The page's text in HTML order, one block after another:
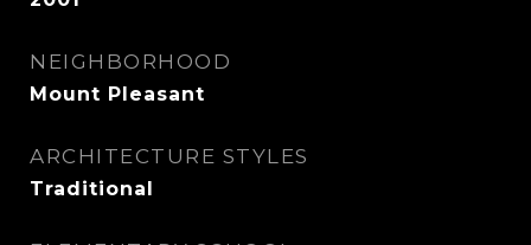
NEIGHBORHOOD
Mount Pleasant
ARCHITECTURE STYLES
Traditional